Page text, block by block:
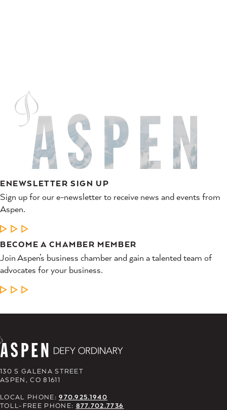
ENEWSLETTER SIGN UP
Sign up for our e-newsletter to receive news and events from
Aspen.
LEARN MORE
BECOME A CHAMBER MEMBER
Join Aspen’s business chamber and gain a talented team of
advocates for your business.
LEARN MORE
130 S GALENA STREET
ASPEN, CO 81611
LOCAL PHONE:970.925.1940
TOLL-FREE PHONE: 877.702.7736